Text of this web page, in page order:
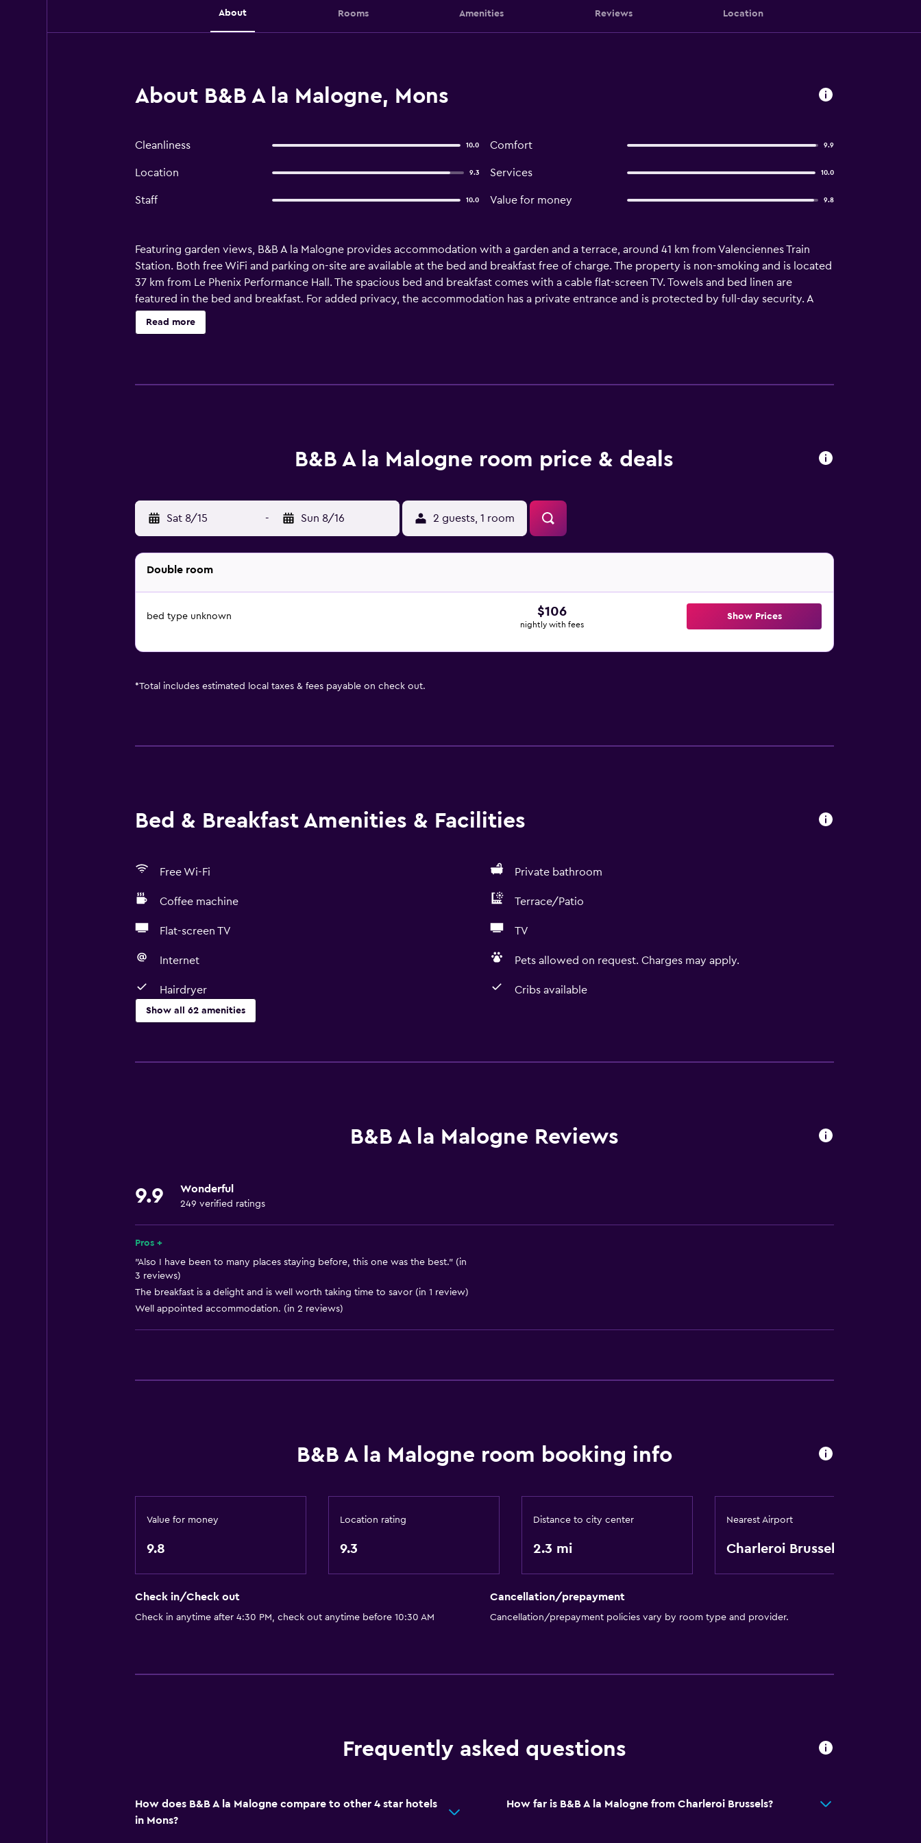
About Rooms Amenities Reviews Location
About B&B A la Malogne, Mons
Cleanliness 10.0 Comfort 9.9
Location 9.3 Services 10.0
Staff 10.0 Value for money 9.8
Featuring garden views, B&B A la Malogne provides accommodation with a garden and a terrace, around 41 km from Valenciennes Train
Station. Both free WiFi and parking on-site are available at the bed and breakfast free of charge. The property is non-smoking and is located
37 km from Le Phenix Performance Hall. The spacious bed and breakfast comes with a cable flat-screen TV. Towels and bed linen are
featured in the bed and breakfast. For added privacy, the accommodation has a private entrance and is protected by full-day security. A
selection of options including local specialities, fresh pastries and fruits is served for breakfast. There is a coffee shop on-site. Guests at B&B
A la Malogne will be able to enjoy activities in and around Mons, like cycling and walking tours. The bed and breakfast has a picnic area
Read more
B&B A la Malogne room price & deals
Sat 8/15 - Sun 8/16 2 guests, 1 room
Double room
bed type unknown $106
nightly with fees
Show Prices
*Total includes estimated local taxes & fees payable on check out.
Bed & Breakfast Amenities & Facilities
Free Wi-Fi Private bathroom
Coffee machine Terrace/Patio
Flat-screen TV TV
Internet Pets allowed on request. Charges may apply.
Hairdryer Cribs available
Show all 62 amenities
Free Wi-Fi
Fire extinguisher
Shampoo
Smoke alarms
Body soap
Trash cans
Wine glasses
Microwave
Private bathroom
Outdoor furniture
Garden
Upper floors accessible by stairs
Designated smoking area
TV
Cycling
Seating area
CCTV outside property
B&B A la Malogne Reviews
9.9 Wonderful
249 verified ratings
Pros +
"Also I have been to many places staying before, this one was the best." (in
3 reviews)
The breakfast is a delight and is well worth taking time to savor (in 1 review)
Well appointed accommodation. (in 2 reviews)
B&B A la Malogne room booking info
Value for money
9.8
Location rating
9.3
Distance to city center
2.3 mi
Nearest Airport
Charleroi Brussels
Check in/Check out
Check in anytime after 4:30 PM, check out anytime before 10:30 AM
Cancellation/prepayment
Cancellation/prepayment policies vary by room type and provider.
Frequently asked questions
How does B&B A la Malogne compare to other 4 star hotels
in Mons?
How far is B&B A la Malogne from Charleroi Brussels?